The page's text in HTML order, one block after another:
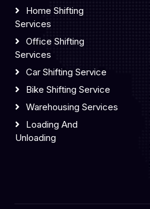
Home Shifting
Services
Office Shifting
Services
Car Shifting Service
Bike Shifting Service
Warehousing Services
Loading And
Unloading